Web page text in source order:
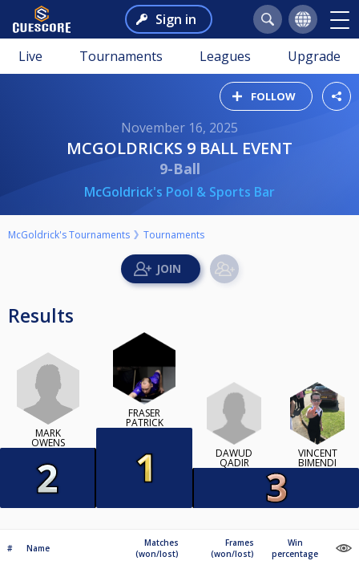
Sign in
Live Tournaments Leagues Upgrade
FOLLOW
November 16, 2025
MCGOLDRICKS 9 BALL EVENT
9-Ball
McGoldrick's Pool & Sports Bar
McGoldrick's Tournaments Tournaments
Results
MARK
OWENS
FRASER
PATRICK
DAWUD
QADIR
VINCENT
BIMENDI
# Name
Matches
(won/lost)
Frames
(won/lost)
Win
percentage